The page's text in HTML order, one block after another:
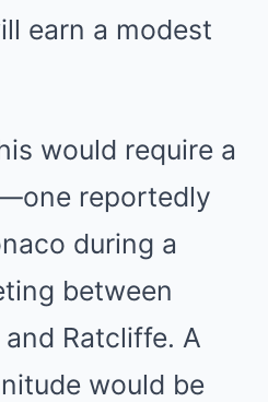
earn a modest
would require a
reportedly
during a
between
Ratcliffe. A
would be